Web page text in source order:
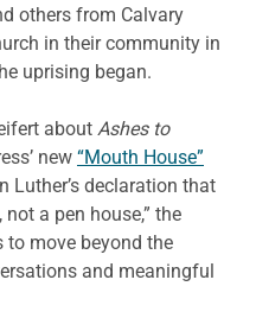
others from Calvary
in their community in
uprising began.
about Ashes to
new “Mouth House”
Luther’s declaration that
a pen house,” the
to move beyond the
and meaningful